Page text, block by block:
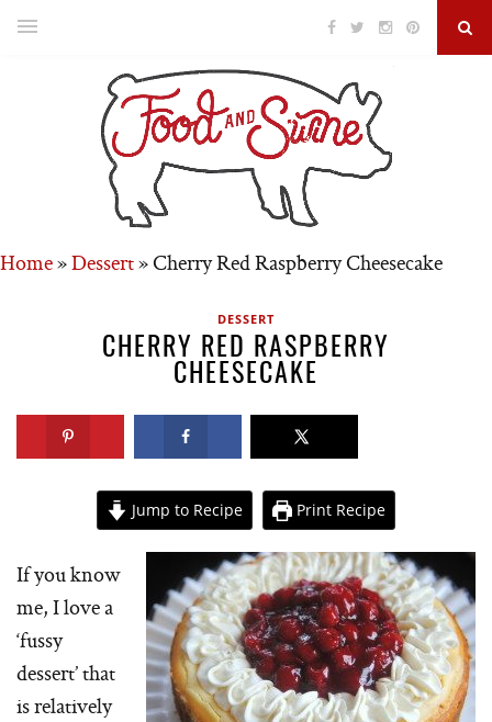
Home»Dessert»Cherry Red Raspberry Cheesecake
DESSERT
CHERRY RED RASPBERRY
CHEESECAKE
Jump to Recipe Print Recipe
If you know
me, I love a
‘fussy
dessert’ that
is relatively